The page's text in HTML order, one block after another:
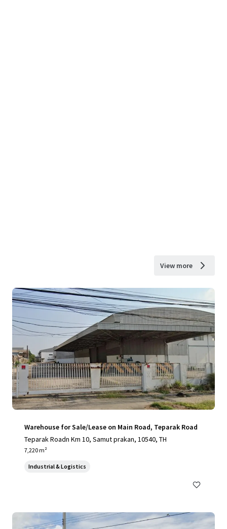
View more
Warehouse for Sale/Lease on Main Road, Teparak Road
Teparak Roadn Km 10, Samut prakan, 10540, TH
7,220 m²
Industrial & Logistics